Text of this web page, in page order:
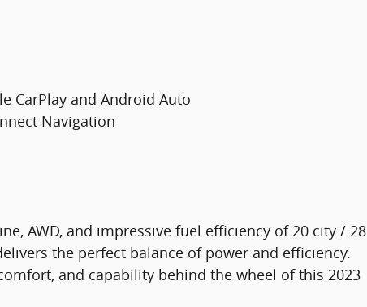
CarPlay and Android Auto
Navigation
AWD, and impressive fuel efficiency of 20 city / 28
the perfect balance of power and efficiency.
and capability behind the wheel of this 2023